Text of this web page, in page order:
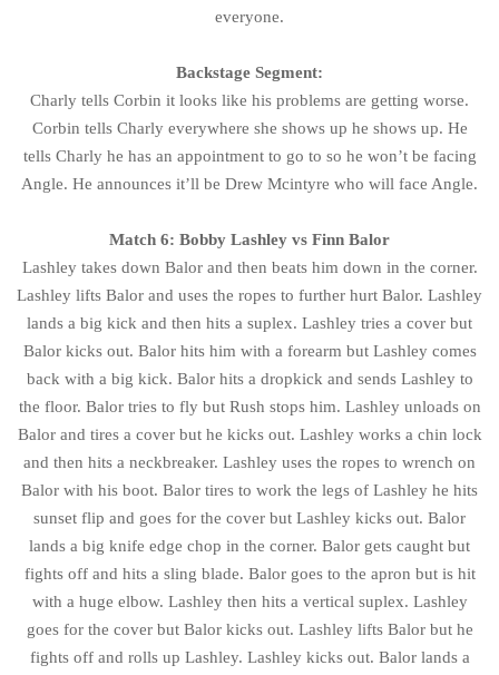
everyone.
Backstage Segment:
Charly tells Corbin it looks like his problems are getting worse.
Corbin tells Charly everywhere she shows up he shows up. He
tells Charly he has an appointment to go to so he won’t be facing
Angle. He announces it’ll be Drew Mcintyre who will face Angle.
Match 6: Bobby Lashley vs Finn Balor
Lashley takes down Balor and then beats him down in the corner.
Lashley lifts Balor and uses the ropes to further hurt Balor. Lashley
lands a big kick and then hits a suplex. Lashley tries a cover but
Balor kicks out. Balor hits him with a forearm but Lashley comes
back with a big kick. Balor hits a dropkick and sends Lashley to
the floor. Balor tries to fly but Rush stops him. Lashley unloads on
Balor and tires a cover but he kicks out. Lashley works a chin lock
and then hits a neckbreaker. Lashley uses the ropes to wrench on
Balor with his boot. Balor tires to work the legs of Lashley he hits
sunset flip and goes for the cover but Lashley kicks out. Balor
lands a big knife edge chop in the corner. Balor gets caught but
fights off and hits a sling blade. Balor goes to the apron but is hit
with a huge elbow. Lashley then hits a vertical suplex. Lashley
goes for the cover but Balor kicks out. Lashley lifts Balor but he
fights off and rolls up Lashley. Lashley kicks out. Balor lands a